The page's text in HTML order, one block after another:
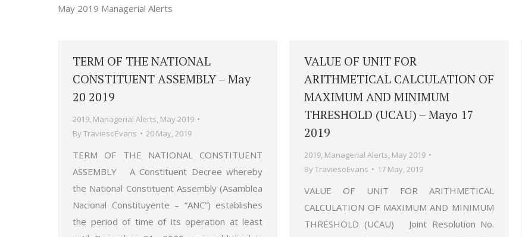
May 2019 Managerial Alerts
TERM OF THE NATIONAL
CONSTITUENT ASSEMBLY – May
20 2019
2019, Managerial Alerts, May 2019
ByTraviesoEvans 20 May, 2019
TERM OF THE NATIONAL CONSTITUENT
ASSEMBLY A Constituent Decree whereby
the National Constituent Assembly (Asamblea
Nacional Constituyente – “ANC”) establishes
the period of time of its operation at least
VALUE OF UNIT FOR
ARITHMETICAL CALCULATION OF
MAXIMUM AND MINIMUM
THRESHOLD (UCAU) – Mayo 17
2019
2019, Managerial Alerts, May 2019
ByTraviesoEvans 17 May, 2019
VALUE OF UNIT FOR ARITHMETICAL
CALCULATION OF MAXIMUM AND MINIMUM
THRESHOLD (UCAU) Joint Resolution No.